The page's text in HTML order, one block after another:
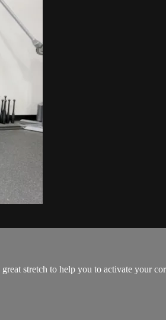
stretch to help you to activate your